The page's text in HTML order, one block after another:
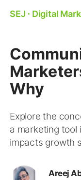
SEJ ⋅ Digital
Why
Explore the
a marketing tool
impacts growth
Areej